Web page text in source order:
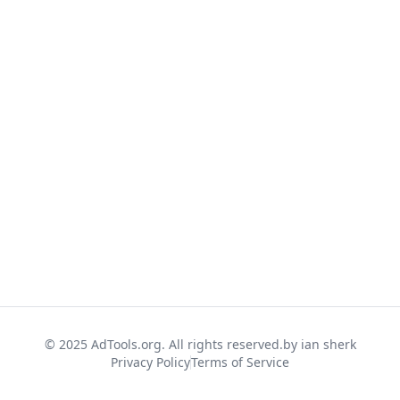
© 2025 AdTools.org. All rights reserved.by ian sherk
Privacy PolicyTerms of Service